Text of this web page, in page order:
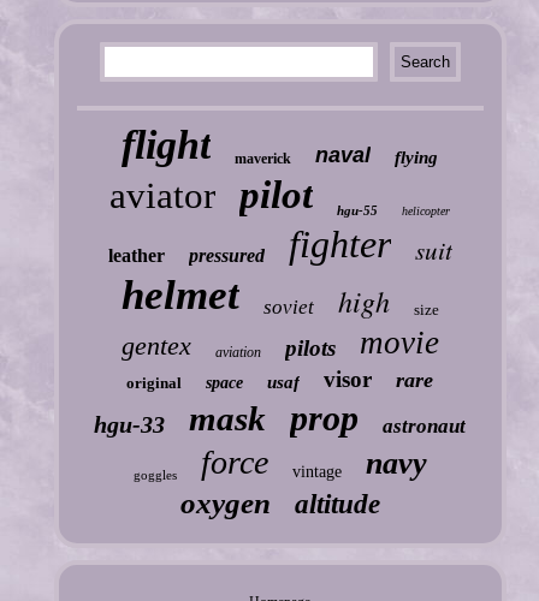
flight maverick naval flying
aviator pilot hgu-55 helicopter
leather pressured fighter suit
helmet soviet high size
gentex aviation pilots movie
original space usaf visor rare
hgu-33 mask prop astronaut
goggles force vintage navy
oxygen altitude